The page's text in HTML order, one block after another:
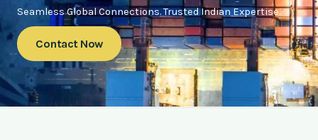
Seamless Global Connections. Trusted Indian Expertise.
Contact Now